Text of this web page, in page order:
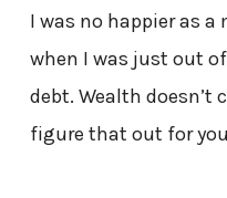
I was no happier as
when I was just out
debt. Wealth doesn’t
figure that out for